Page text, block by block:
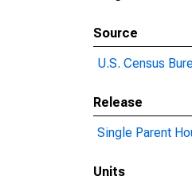
Source
U.S. Census
Release
Single Parent
Units